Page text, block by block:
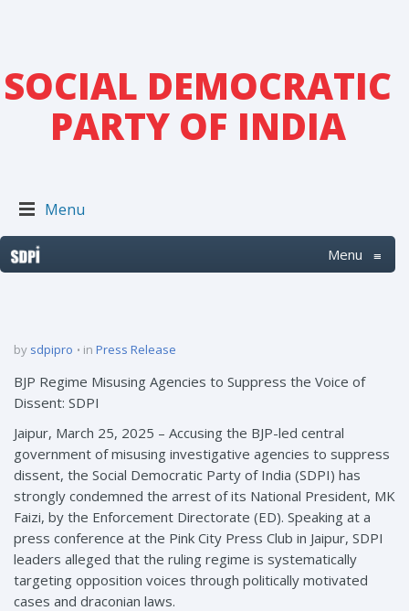
SOCIAL DEMOCRATIC
PARTY OF INDIA
Menu
Menu ≡
by sdpipro in Press Release
BJP Regime Misusing Agencies to Suppress the Voice of
Dissent: SDPI
Jaipur, March 25, 2025 – Accusing the BJP-led central
government of misusing investigative agencies to suppress
dissent, the Social Democratic Party of India (SDPI) has
strongly condemned the arrest of its National President, MK
Faizi, by the Enforcement Directorate (ED). Speaking at a
press conference at the Pink City Press Club in Jaipur, SDPI
leaders alleged that the ruling regime is systematically
targeting opposition voices through politically motivated
cases and draconian laws.